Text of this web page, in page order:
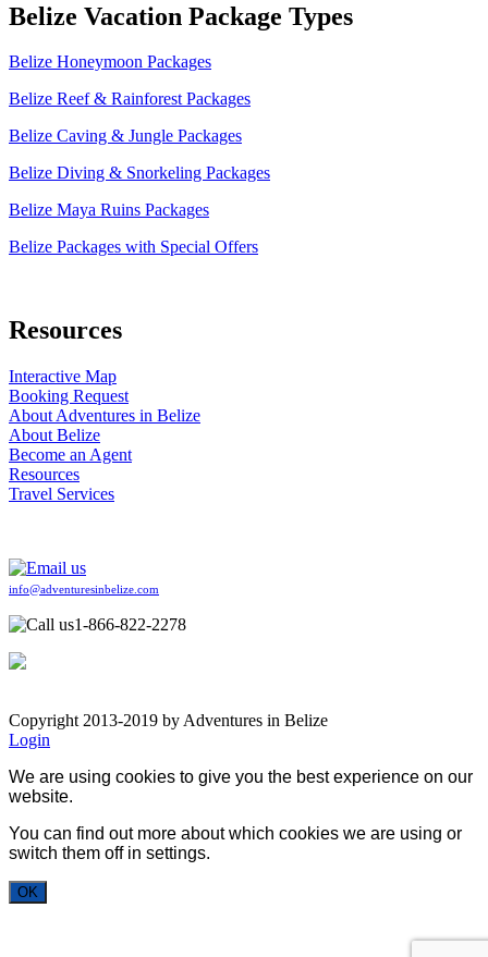
Belize Vacation Package Types
Belize Honeymoon Packages
Belize Reef & Rainforest Packages
Belize Caving & Jungle Packages
Belize Diving & Snorkeling Packages
Belize Maya Ruins Packages
Belize Packages with Special Offers
Resources
Interactive Map
Booking Request
About Adventures in Belize
About Belize
Become an Agent
Resources
Travel Services
info@adventuresinbelize.com
1-866-822-2278
Copyright 2013-2019 by Adventures in Belize
Login
We are using cookies to give you the best experience on our
website.
You can find out more about which cookies we are using or
switch them off in settings.
OK